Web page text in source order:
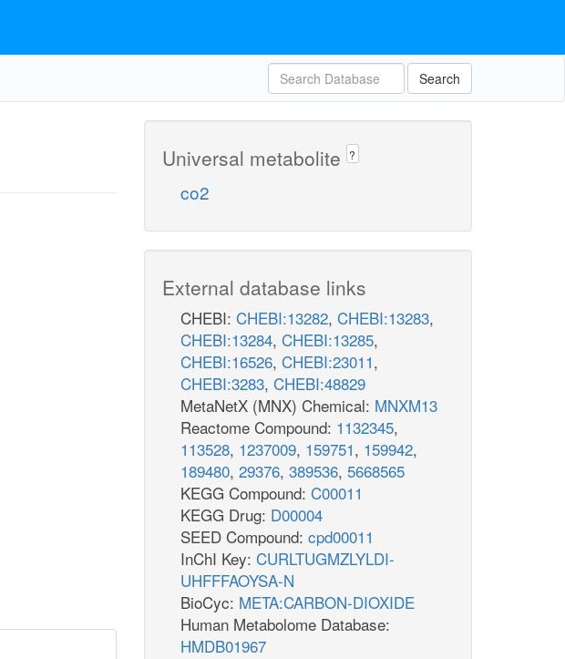
Search
Universal metabolite ?
co2
External database links
CHEBI: CHEBI:13282, CHEBI:13283,
CHEBI:13284, CHEBI:13285,
CHEBI:16526, CHEBI:23011,
CHEBI:3283, CHEBI:48829
MetaNetX (MNX) Chemical: MNXM13
Reactome Compound: 1132345,
113528, 1237009, 159751, 159942,
189480, 29376, 389536, 5668565
KEGG Compound: C00011
KEGG Drug: D00004
SEED Compound: cpd00011
InChI Key: CURLTUGMZLYLDI-
UHFFFAOYSA-N
BioCyc: META:CARBON-DIOXIDE
Human Metabolome Database:
HMDB01967